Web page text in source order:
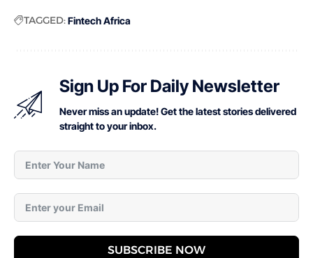
TAGGED:Fintech Africa
Sign Up For Daily Newsletter
Never miss an update! Get the latest stories delivered
straight to your inbox.
SUBSCRIBE NOW